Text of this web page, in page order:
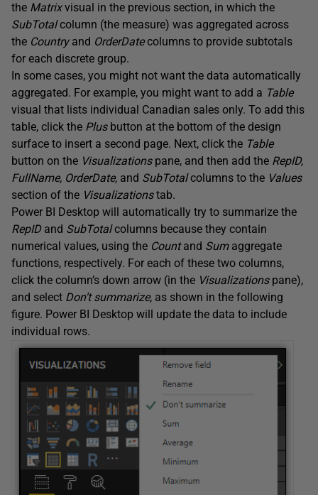
the Matrixvisual in the previous section, in which the
SubTotalcolumn (the measure) was aggregated across
the Countryand OrderDatecolumns to provide subtotals
for each discrete group.
In some cases, you might not want the data automatically
aggregated. For example, you might want to add a Table
visual that lists individual Canadian sales only. To add this
table, click the Plusbutton at the bottom of the design
surface to insert a second page. Next, click the Table
button on the Visualizationspane, and then add the RepID,
FullName, OrderDate, and SubTotalcolumns to the Values
section of the Visualizationstab.
Power BI Desktop will automatically try to summarize the
RepIDand SubTotalcolumns because they contain
numerical values, using the Countand Sumaggregate
functions, respectively. For each of these two columns,
click the column’s down arrow (in the Visualizationspane),
and select Don’t summarize, as shown in the following
figure. Power BI Desktop will update the data to include
individual rows.